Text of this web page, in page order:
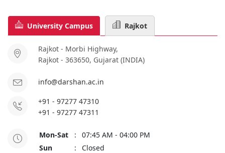
University Campus Rajkot
Rajkot - Morbi Highway,
Rajkot - 363650, Gujarat (INDIA)
info@darshan.ac.in
+91 - 97277 47310
+91 - 97277 47311
Mon-Sat :
07:45 AM - 04:00 PM
Sun
: Closed